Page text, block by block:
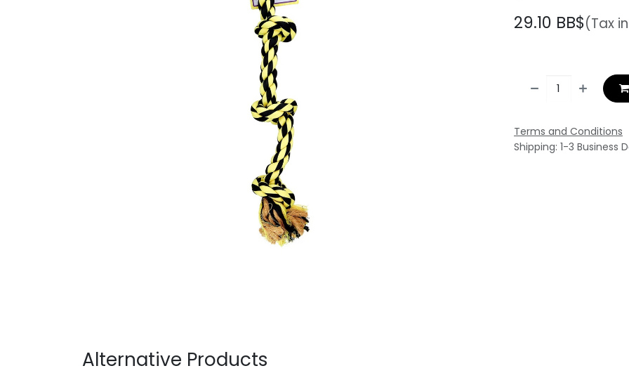
29.10 BB$(Tax
Terms and Conditions
Shipping: 1-3 Business
Alternative Products